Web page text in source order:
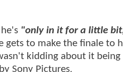
"only in it for a little
gets to make the finale to
kidding about it being
Sony Pictures.